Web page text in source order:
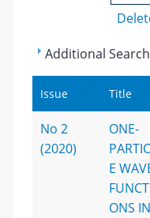
Additional
Issue Title
No 2
(2020)
ONE-
E
ONS IN